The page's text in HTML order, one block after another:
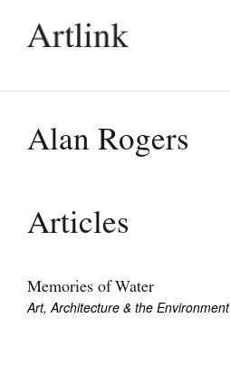
people.
Current Issue
Archive
Alan Rogers
Articles
Memories of Water
Art, Architecture & the Environment